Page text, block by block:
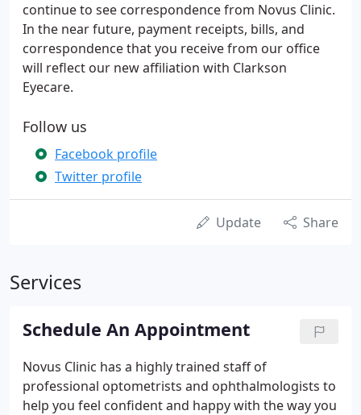
continue to see correspondence from Novus Clinic.
In the near future, payment receipts, bills, and
correspondence that you receive from our office
will reflect our new affiliation with Clarkson
Eyecare.
Follow us
Facebook profile
Twitter profile
Update Share
Services
Schedule An Appointment
Novus Clinic has a highly trained staff of
professional optometrists and ophthalmologists to
help you feel confident and happy with the way you